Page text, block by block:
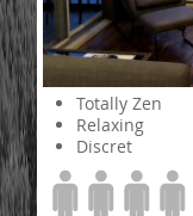
Totally Zen
Relaxing
Discret